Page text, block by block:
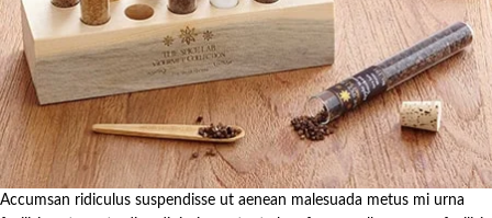
Accumsan ridiculus suspendisse ut aenean malesuada metus mi urna